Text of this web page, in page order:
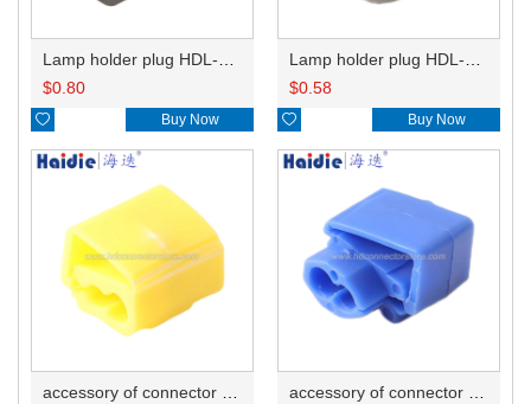
Lamp holder plug HDL-667
$0.80
 Buy Now
Lamp holder plug HDL-381
$0.58
 Buy Now
accessory of connector HD-JXJ805
accessory of connector HD-JXJ802